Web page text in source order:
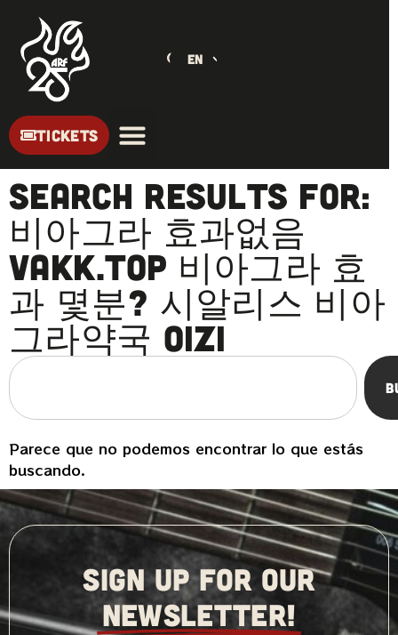
EN
TICKETS
Search Results for:
비아그라 효과없음
vakk.top 비아그라 효
과 몇분? 시알리스 비아
그라약국 oizi
Parece que no podemos encontrar lo que estás
buscando.
SIGN UP FOR OUR
NEWSLETTER!